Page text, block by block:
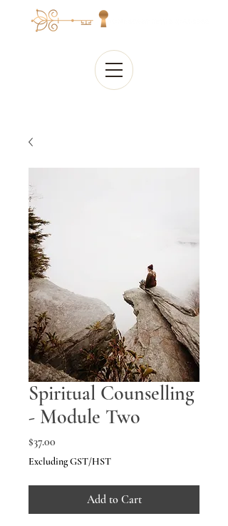
Spiritual Counselling
- Module Two
$37.00Price
Excluding GST/HST
Add to Cart